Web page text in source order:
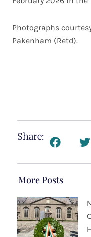
Photographs
Pakenham (Retd).
Share:
More Posts